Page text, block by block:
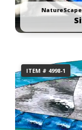
ITEM # 4998-1